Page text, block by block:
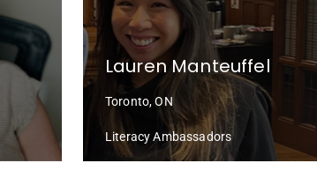
Lauren Manteuffel
Toronto, ON
Literacy Ambassadors